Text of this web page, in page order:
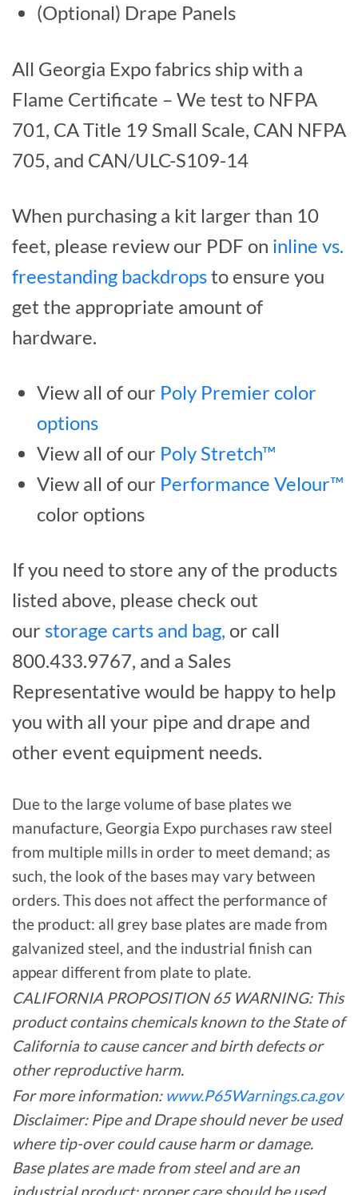
(Optional) Drape Panels
All Georgia Expo fabrics ship with a
Flame Certificate – We test to NFPA
701, CA Title 19 Small Scale, CAN NFPA
705, and CAN/ULC-S109-14
When purchasing a kit larger than 10
feet, please review our PDF on inline vs.
freestanding backdropsto ensure you
get the appropriate amount of
hardware.
View all of our Poly Premier color
options
View all of our Poly Stretch™
View all of our Performance Velour™
color options
If you need to store any of the products
listed above, please check out
our storage carts and bag, or call
800.433.9767, and a Sales
Representative would be happy to help
you with all your pipe and drape and
other event equipment needs.
Due to the large volume of base plates we
manufacture, Georgia Expo purchases raw steel
from multiple mills in order to meet demand; as
such, the look of the bases may vary between
orders. This does not affect the performance of
the product: all grey base plates are made from
galvanized steel, and the industrial finish can
appear different from plate to plate.
CALIFORNIA PROPOSITION 65 WARNING: This
product contains chemicals known to the State of
California to cause cancer and birth defects or
other reproductive harm.
For more information: www.P65Warnings.ca.gov
Disclaimer: Pipe and Drape should never be used
where tip-over could cause harm or damage.
Base plates are made from steel and are an